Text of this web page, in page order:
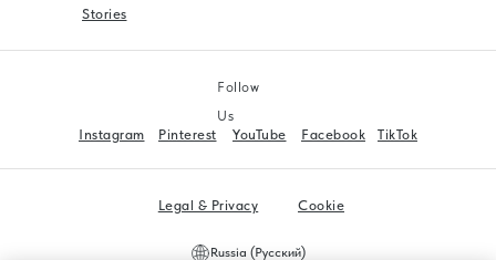
Stories
Instagram TikTok
Facebook
Legal & Privacy Cookie
YouTube
Pinterest
Russia (Русский)
Follow
Us